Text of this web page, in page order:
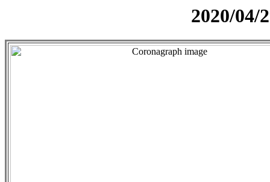
2020/04/